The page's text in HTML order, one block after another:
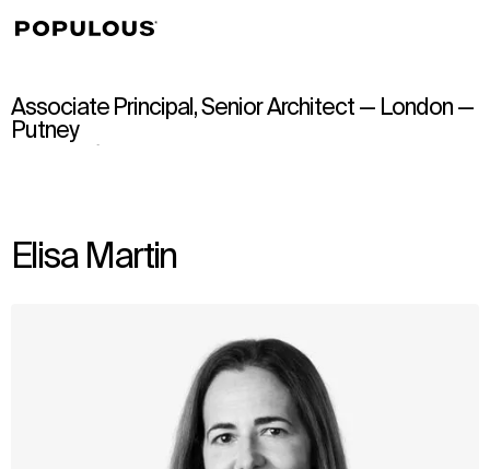
Associate Principal, Senior Architect — London —
Putney
Elisa Martin
↳View